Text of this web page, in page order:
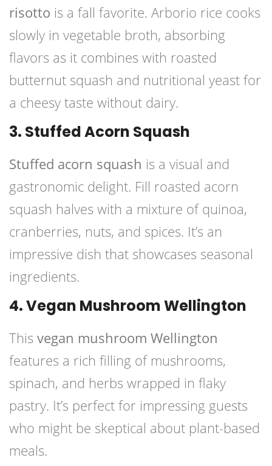
risotto is a fall favorite. Arborio rice cooks
slowly in vegetable broth, absorbing
flavors as it combines with roasted
butternut squash and nutritional yeast for
a cheesy taste without dairy.
3. Stuffed Acorn Squash
Stuffed acorn squash is a visual and
gastronomic delight. Fill roasted acorn
squash halves with a mixture of quinoa,
cranberries, nuts, and spices. It’s an
impressive dish that showcases seasonal
ingredients.
4. Vegan Mushroom Wellington
This vegan mushroom Wellington
features a rich filling of mushrooms,
spinach, and herbs wrapped in flaky
pastry. It’s perfect for impressing guests
who might be skeptical about plant-based
meals.